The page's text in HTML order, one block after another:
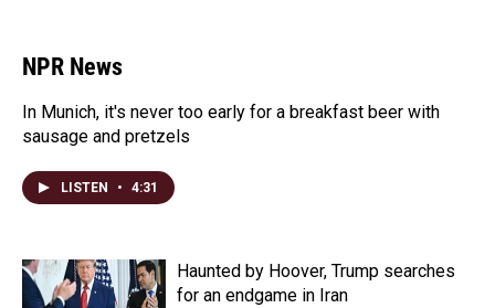
NPR News
In Munich, it's never too early for a breakfast beer with
sausage and pretzels
LISTEN • 4:31
Haunted by Hoover, Trump searches
for an endgame in Iran